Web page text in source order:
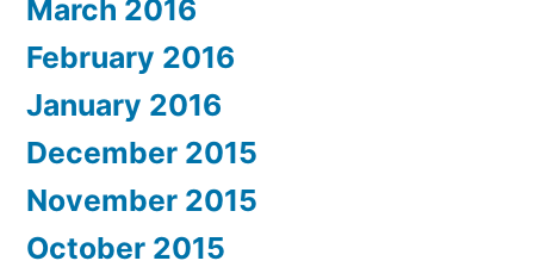
March 2016
February 2016
January 2016
December 2015
November 2015
October 2015